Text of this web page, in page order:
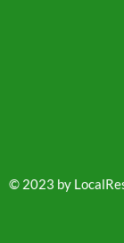
© 2023 by